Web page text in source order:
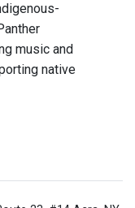
music and
native